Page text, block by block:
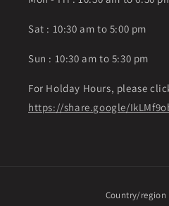
Sat : 10:30 am to 5:00 pm
Sun : 10:30 am to 5:30 pm
For Holday Hours, please
https://share.google/
Country/region